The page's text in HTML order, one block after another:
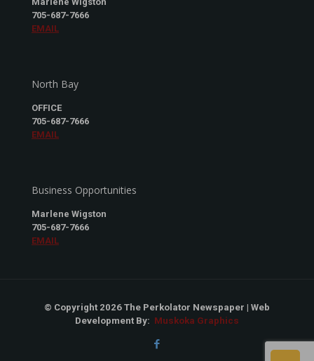
705-687-7666
EMAIL
North Bay
OFFICE
705-687-7666
EMAIL
Business Opportunities
Marlene Wigston
705-687-7666
EMAIL
© Copyright 2026 The Perkolator Newspaper | Web
Development By: Muskoka Graphics